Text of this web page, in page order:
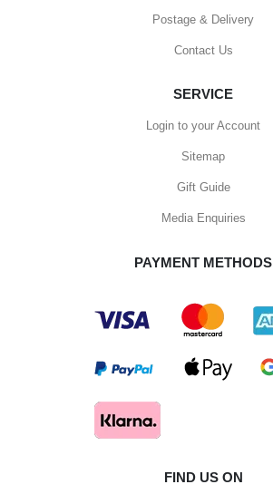
Postage & Delivery
Contact Us
SERVICE
Login to your Account
Sitemap
Gift Guide
Media Enquiries
PAYMENT METHODS
FIND US ON